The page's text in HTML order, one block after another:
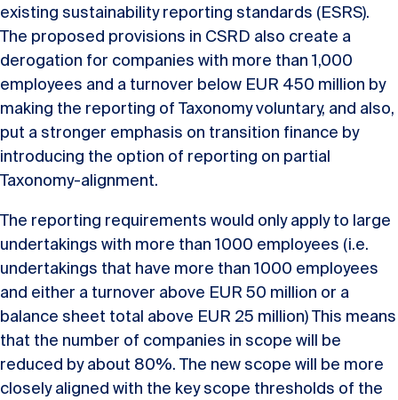
existing sustainability reporting standards (ESRS).
The proposed provisions in CSRD also create a
derogation for companies with more than 1,000
employees and a turnover below EUR 450 million by
making the reporting of Taxonomy voluntary, and also,
put a stronger emphasis on transition finance by
introducing the option of reporting on partial
Taxonomy-alignment.
The reporting requirements would only apply to large
undertakings with more than 1000 employees (i.e.
undertakings that have more than 1000 employees
and either a turnover above EUR 50 million or a
balance sheet total above EUR 25 million) This means
that the number of companies in scope will be
reduced by about 80%. The new scope will be more
closely aligned with the key scope thresholds of the